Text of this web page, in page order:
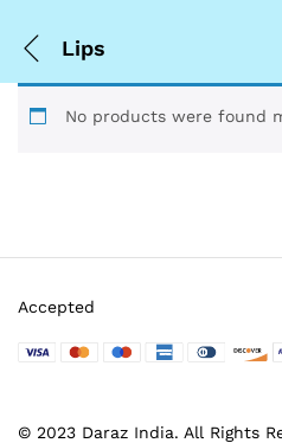
Lips
No products were found
© 2023 Daraz India. All Rights
Accepted